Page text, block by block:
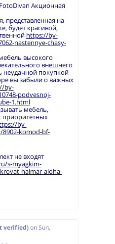
Акционная
представленная на
будет красивой,
https://by-
nastennye-chasy-
высокого
внешнего
неудачной покупкой
вы забыли о важных
by-
podvesnoj-
1.html
мебель,
приоритетных
by-
komod-bf-
не входят
s-myagkim-
halmar-aloha-
verified) on Sun,